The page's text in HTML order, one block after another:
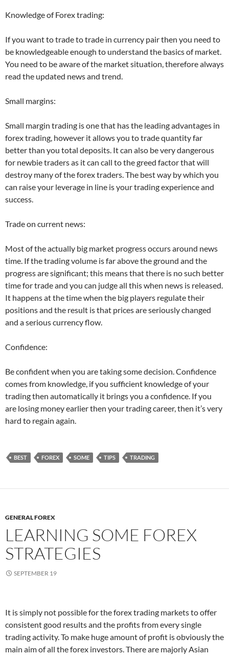
Knowledge of Forex trading:
If you want to trade to trade in currency pair then you need to
be knowledgeable enough to understand the basics of market.
You need to be aware of the market situation, therefore always
read the updated news and trend.
Small margins:
Small margin trading is one that has the leading advantages in
forex trading, however it allows you to trade quantity far
better than you total deposits. It can also be very dangerous
for newbie traders as it can call to the greed factor that will
destroy many of the forex traders. The best way by which you
can raise your leverage in line is your trading experience and
success.
Trade on current news:
Most of the actually big market progress occurs around news
time. If the trading volume is far above the ground and the
progress are significant; this means that there is no such better
time for trade and you can judge all this when news is released.
It happens at the time when the big players regulate their
positions and the result is that prices are seriously changed
and a serious currency flow.
Confidence:
Be confident when you are taking some decision. Confidence
comes from knowledge, if you sufficient knowledge of your
trading then automatically it brings you a confidence. If you
are losing money earlier then your trading career, then it’s very
hard to regain again.
BEST FOREX SOME TIPS TRADING
GENERAL FOREX
LEARNING SOME FOREX
STRATEGIES
SEPTEMBER 19
It is simply not possible for the forex trading markets to offer
consistent good results and the profits from every single
trading activity. To make huge amount of profit is obviously the
main aim of all the forex investors. There are majorly Asian